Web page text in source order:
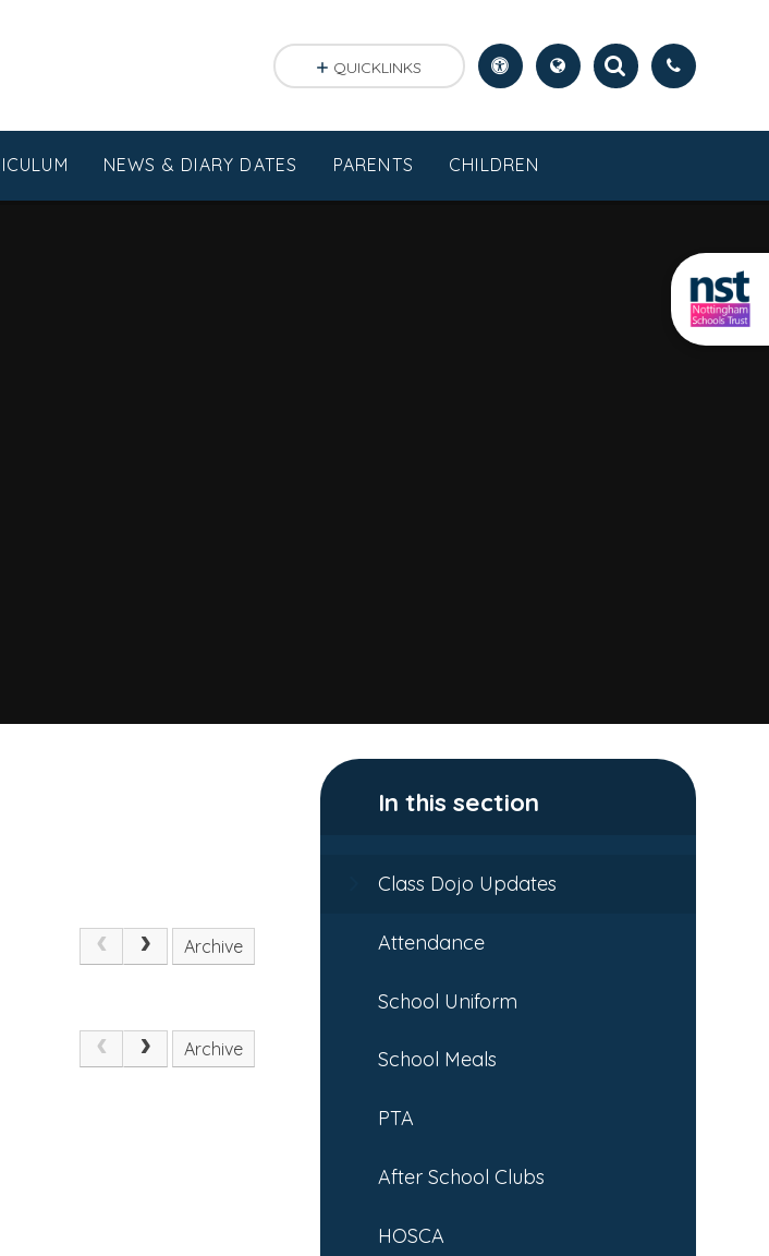
NEWS & DIARY DATES PARENTS CHILDREN
QUICKLINKS
Archive
Archive
In this section
Class Dojo Updates
Attendance
School Uniform
School Meals
PTA
After School Clubs
HOSCA